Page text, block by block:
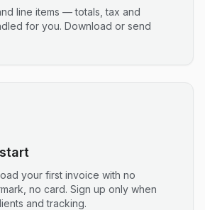
line items — totals, tax and
for you. Download or send
your first invoice with no
no card. Sign up only when
and tracking.